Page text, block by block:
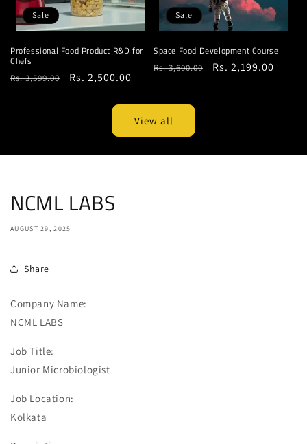
Sale
Professional Food Product R&D for
Chefs
Regular
Rs. 3,599.00
Sale
Rs. 2,500.00
Sale
Space Food Development Course
Regular
Rs. 3,600.00
Sale
Rs. 2,199.00
View all
NCML LABS
AUGUST 29, 2025
Share
Company Name:
NCML LABS
Job Title:
Junior Microbiologist
Job Location:
Kolkata